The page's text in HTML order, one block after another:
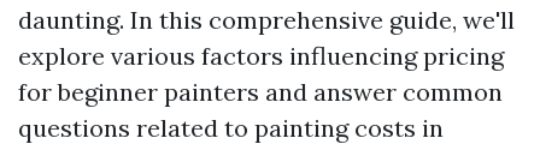
daunting. In this comprehensive guide, we'll
explore various factors influencing pricing
for beginner painters and answer common
questions related to painting costs in